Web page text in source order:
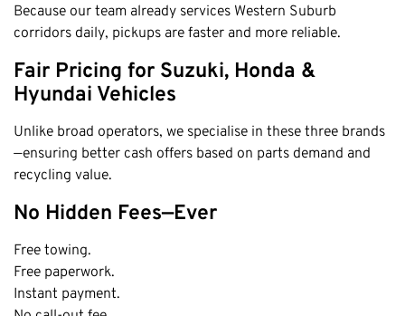
City Of Perth
Mosman Park
Victoria Park
Vincent
South Perth
Cottesloe
Cambridge
Wanneroo
Stirling
Swan
Because our team already services Western Suburb
corridors daily, pickups are faster and more reliable.
Fair Pricing for Suzuki, Honda &
Hyundai Vehicles
Unlike broad operators, we specialise in these three brands
—ensuring better cash offers based on parts demand and
recycling value.
No Hidden Fees—Ever
Free towing.
Free paperwork.
Instant payment.